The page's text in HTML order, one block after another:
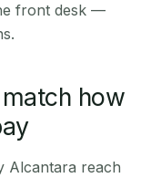
front desk —
how
Alcantara reach